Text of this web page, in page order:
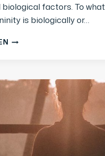
factors. To what
is biologically or…